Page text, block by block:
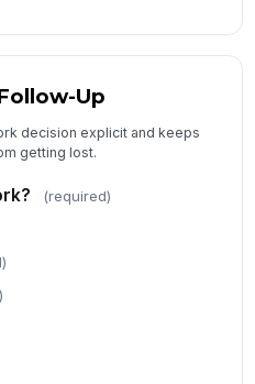
Up
decision explicit and keeps
getting lost.
(required)